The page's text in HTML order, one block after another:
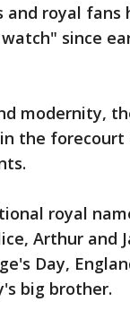
royal
since
modernity,
the forecourt
royal
Arthur and
Day,
big brother.